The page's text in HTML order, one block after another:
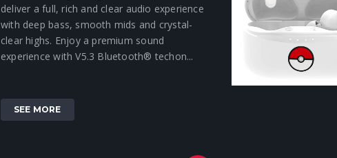
deliver a full, rich and clear audio experience
with deep bass, smooth mids and crystal-
clear highs. Enjoy a premium sound
experience with V5.3 Bluetooth® techon...
SEE MORE